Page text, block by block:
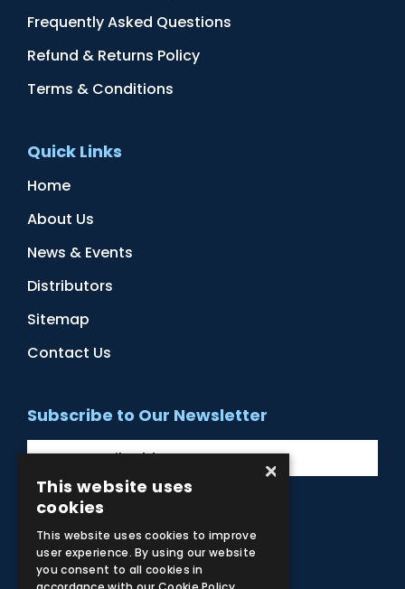
Frequently Asked Questions
Refund & Returns Policy
Terms & Conditions
Quick Links
Home
About Us
News & Events
Distributors
Sitemap
Contact Us
Subscribe to Our Newsletter
Facebook
Instagram
LinkedIn
YouTube
×
This website uses
cookies
This website uses cookies to improve
user experience. By using our website
you consent to all cookies in